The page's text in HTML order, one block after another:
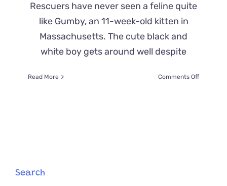
Rescuers have never seen a feline quite
like Gumby, an 11-week-old kitten in
Massachusetts. The cute black and
white boy gets around well despite
Read More Comments Offon
Search